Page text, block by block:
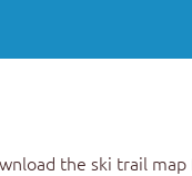
the ski trail map